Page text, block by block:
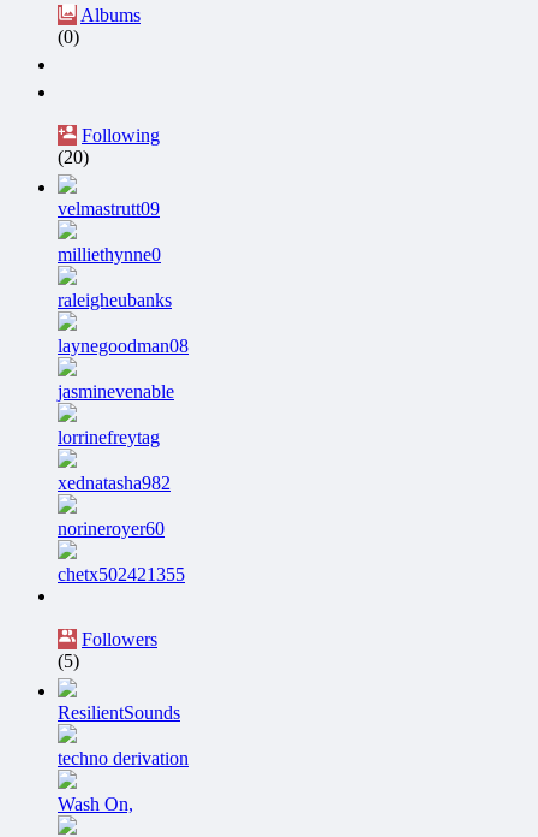
Albums
(0)
Following
(20)
velmastrutt09
milliethynne0
raleigheubanks
laynegoodman08
jasminevenable
lorrinefreytag
xednatasha982
norineroyer60
chetx502421355
Followers
(5)
ResilientSounds
techno derivation
Wash On,